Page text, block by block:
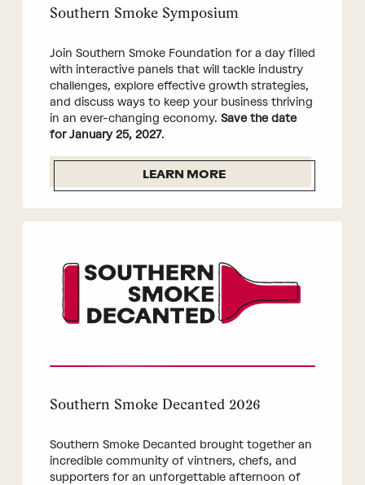
Southern Smoke Symposium
Join Southern Smoke Foundation for a day filled
with interactive panels that will tackle industry
challenges, explore effective growth strategies,
and discuss ways to keep your business thriving
in an ever-changing economy. Save the date
for January 25, 2027.
LEARN MORE
Southern Smoke Decanted 2026
Southern Smoke Decanted brought together an
incredible community of vintners, chefs, and
supporters for an unforgettable afternoon of